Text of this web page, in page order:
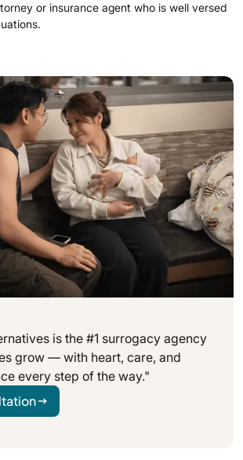
or insurance agent who is well versed
is the #1 surrogacy agency
grow — with heart, care, and
every step of the way."